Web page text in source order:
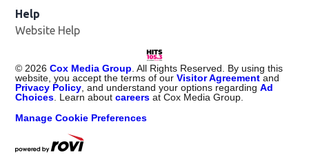
Help
Website Help
© 2026 Cox Media Group . All Rights Reserved. By using this
website, you accept the terms of ourVisitor Agreement and
Privacy Policy , and understand your options regardingAd
Choices . Learn aboutcareers at Cox Media Group.
Manage Cookie Preferences